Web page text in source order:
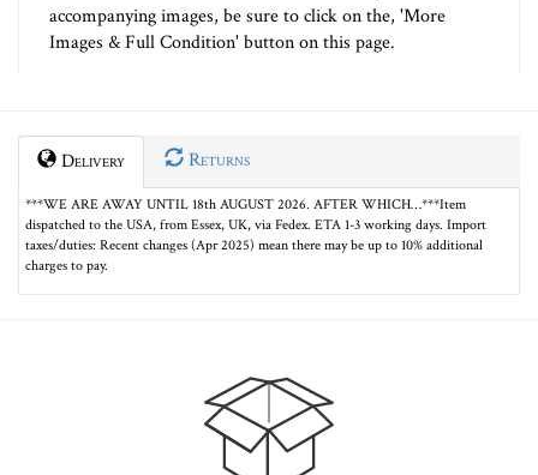
accompanying images, be sure to click on the, 'More
Images & Full Condition' button on this page.
Delivery Returns
***WE ARE AWAY UNTIL 18th AUGUST 2026. AFTER WHICH…***Item
dispatched to the USA, from Essex, UK, via Fedex. ETA 1-3 working days. Import
taxes/duties: Recent changes (Apr 2025) mean there may be up to 10% additional
charges to pay.